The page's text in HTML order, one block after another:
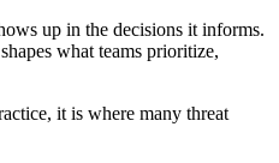
up in the decisions it informs.
what teams prioritize,
it is where many threat